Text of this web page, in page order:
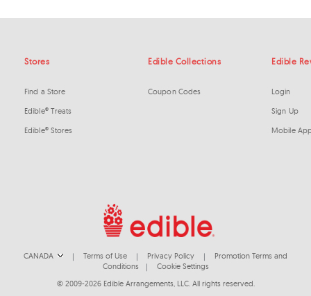
Stores
Find a Store
Edible® Treats
Edible® Stores
Edible Collections
Coupon Codes
Edible
Login
Sign Up
Mobile
CANADA | Terms of Use | Privacy Policy |
Promotion Terms and
Conditions
|
Cookie Settings
© 2009-2026 Edible Arrangements, LLC. All rights reserved.